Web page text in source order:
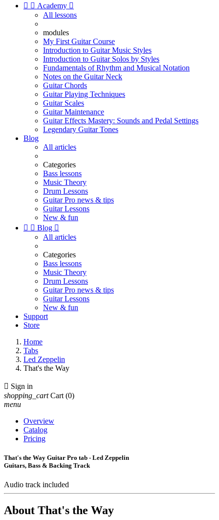
  Academy 
All lessons
modules
My First Guitar Course
Introduction to Guitar Music Styles
Introduction to Guitar Solos by Styles
Fundamentals of Rhythm and Musical Notation
Notes on the Guitar Neck
Guitar Chords
Guitar Playing Techniques
Guitar Scales
Guitar Maintenance
Guitar Effects Mastery: Sounds and Pedal Settings
Legendary Guitar Tones
Blog
All articles
Categories
Bass lessons
Music Theory
Drum Lessons
Guitar Pro news & tips
Guitar Lessons
New & fun
  Blog 
All articles
Categories
Bass lessons
Music Theory
Drum Lessons
Guitar Pro news & tips
Guitar Lessons
New & fun
Support
Store
Home
Tabs
Led Zeppelin
That's the Way
 Sign in
shopping_cart Cart (0)
menu
Overview
Catalog
Pricing
That's the Way Guitar Pro tab - Led Zeppelin
Guitars, Bass & Backing Track
Audio track included
About That's the Way